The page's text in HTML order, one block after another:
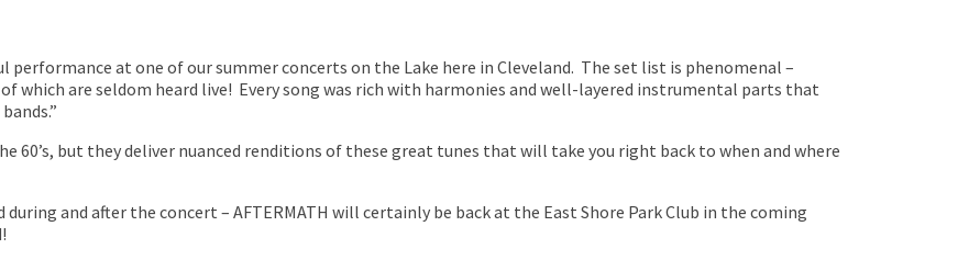
performance at one of our summer concerts on the Lake here in Cleveland. The set list is phenomenal –
which are seldom heard live! Every song was rich with harmonies and well-layered instrumental parts that
60’s, but they deliver nuanced renditions of these great tunes that will take you right back to when and where
and after the concert – AFTERMATH will certainly be back at the East Shore Park Club in the coming